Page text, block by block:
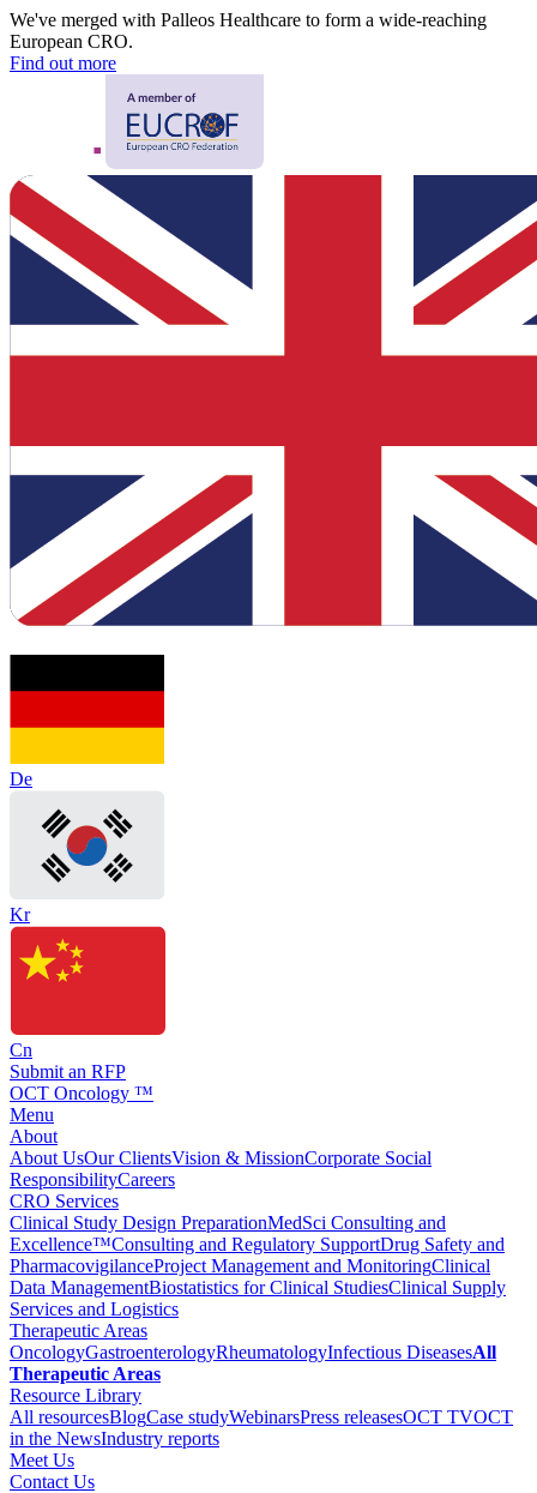
We've merged with Palleos Healthcare to form a wide-reaching
European CRO.
Find out more
De
Kr
Cn
Submit an RFP
OCT Oncology ™
Menu
About
About UsOur ClientsVision & MissionCorporate Social
ResponsibilityCareers
CRO Services
Clinical Study Design PreparationMedSci Consulting and
Excellence™Consulting and Regulatory SupportDrug Safety and
PharmacovigilanceProject Management and MonitoringClinical
Data ManagementBiostatistics for Clinical StudiesClinical Supply
Services and Logistics
Therapeutic Areas
OncologyGastroenterologyRheumatologyInfectious DiseasesAll
Therapeutic Areas
Resource Library
All resourcesBlogCase studyWebinarsPress releasesOCT TVOCT
in the NewsIndustry reports
Meet Us
Contact Us